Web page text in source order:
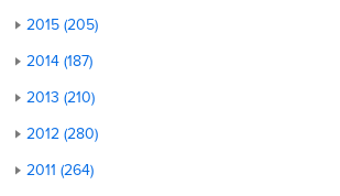
2015 (205)
2014 (187)
2013 (210)
2012 (280)
2011 (264)